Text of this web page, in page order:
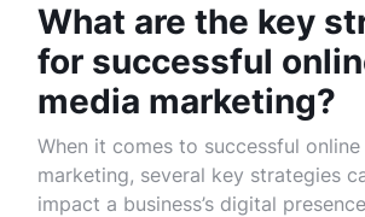
What are the key
for successful
media marketing?
When it comes to successful
marketing, several key strategies
impact a business’s digital